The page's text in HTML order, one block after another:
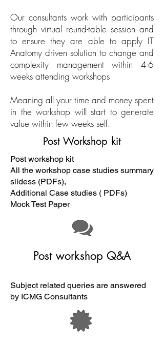
Our consultants work with participants
through virtual round-table session and
to ensure they are able to apply IT
Anatomy driven solution to change and
complexity management within 4-6
weeks attending workshops
Meaning all your time and money spent
in the workshop will start to generate
value within few weeks self.
Post Workshop kit
Post workshop kit
All the workshop case studies summary
slidess (PDFs),
Additional Case studies ( PDFs)
Mock Test Paper
Post workshop Q&A
Subject related queries are answered
by ICMG Consultants